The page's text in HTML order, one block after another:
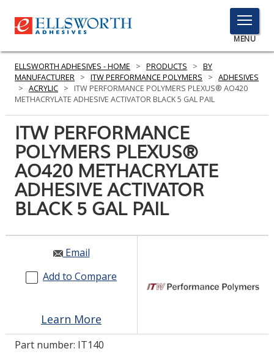
TOGGLE
MENU
MENU
PRODUCTS
SERVICES
INDUSTRIES
RESOURCES
GET IN TOUCH
ASK THE GLUE DOCTOR®
ELLSWORTH ADHESIVES - HOME > PRODUCTS > BY
MANUFACTURER > ITW PERFORMANCE POLYMERS > ADHESIVES
> ACRYLIC >
ITW PERFORMANCE POLYMERS PLEXUS® AO420
METHACRYLATE ADHESIVE ACTIVATOR BLACK 5 GAL PAIL
ITW PERFORMANCE
POLYMERS PLEXUS®
AO420 METHACRYLATE
ADHESIVE ACTIVATOR
BLACK 5 GAL PAIL
Email
Add to Compare
Learn More
Part number: IT140